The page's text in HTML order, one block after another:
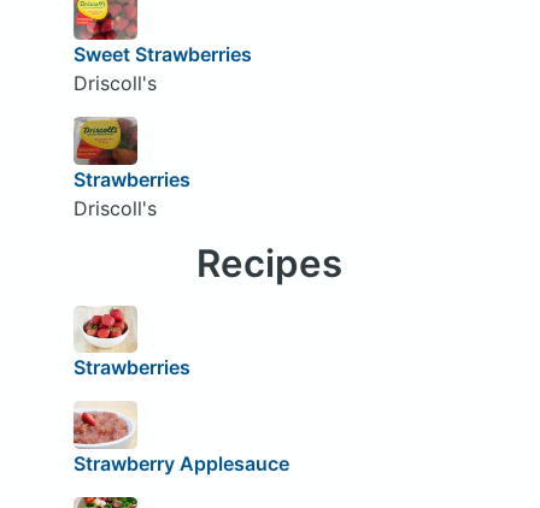
Sweet Strawberries
Driscoll's
Strawberries
Driscoll's
Recipes
Strawberries
Strawberry Applesauce